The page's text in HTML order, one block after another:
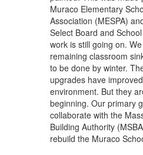
Muraco Elementary
Association (MESPA)
Select Board and
work is still going on.
remaining classroom
to be done by winter.
upgrades have
environment. But they
beginning. Our primary
collaborate with the
Building Authority
rebuild the Muraco